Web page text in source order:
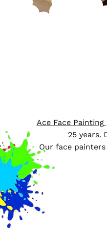
Ace Face Painting
25 years.
​Our face